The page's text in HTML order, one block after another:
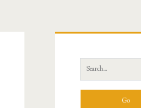
Sidebar
Search
for: